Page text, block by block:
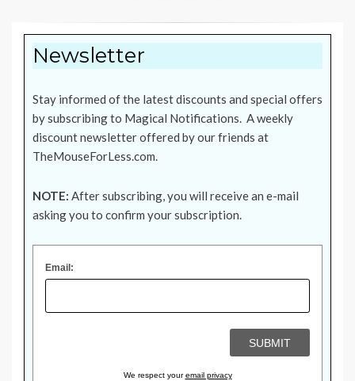
Newsletter
Stay informed of the latest discounts and special offers
by subscribing to Magical Notifications. A weekly
discount newsletter offered by our friends at
TheMouseForLess.com.
NOTE: After subscribing, you will receive an e-mail
asking you to confirm your subscription.
Email:
We respect youremail privacy